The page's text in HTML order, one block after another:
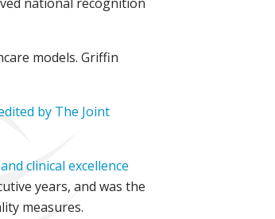
models. Griffin
by The Joint
clinical excellence
years, and was the
measures.